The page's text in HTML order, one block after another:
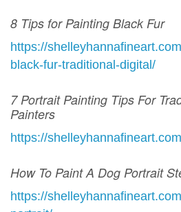
8 Tips for Painting Black Fur
https://
black-fur-traditional-digital/
7 Portrait Painting Tips For
Painters
https://
How To Paint A Dog Portrait
https://